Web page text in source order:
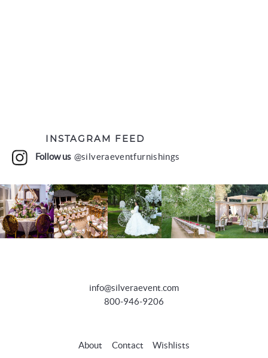
INSTAGRAM FEED
Follow us @silveraeventfurnishings
info@silveraevent.com
800-946-9206
About Contact Wishlists